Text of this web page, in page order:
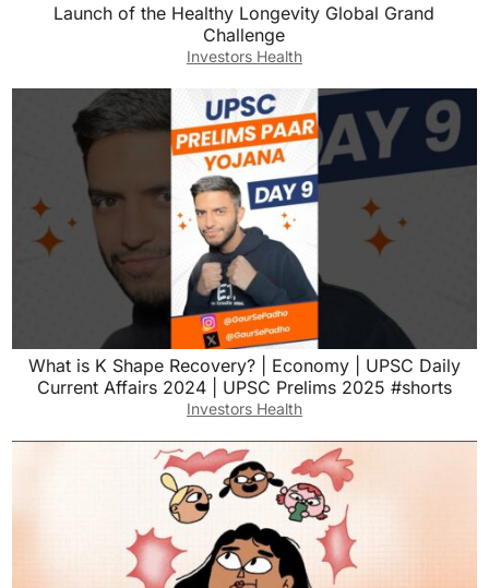
Launch of the Healthy Longevity Global Grand
Challenge
Investors Health
What is K Shape Recovery? | Economy | UPSC Daily
Current Affairs 2024 | UPSC Prelims 2025 #shorts
Investors Health